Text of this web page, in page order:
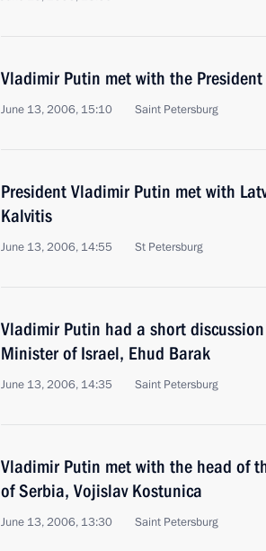
Vladimir Putin met with the
June 13, 2006, 15:10 Saint Petersburg
President Vladimir Putin met with
Kalvitis
June 13, 2006, 14:55 St Petersburg
Vladimir Putin had a short
Minister of Israel, Ehud Barak
June 13, 2006, 14:35 Saint Petersburg
Vladimir Putin met with the head of
of Serbia, Vojislav Kostunica
June 13, 2006, 13:30 Saint Petersburg